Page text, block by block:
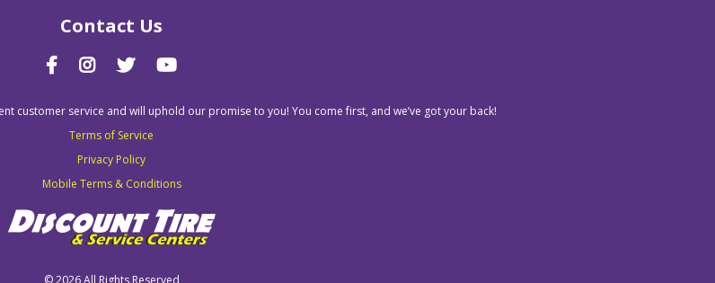
Contact Us
customer service and will uphold our promise to you! You come first, and we’ve got your back!
Terms of Service
Privacy Policy
Mobile Terms & Conditions
©2026 All Rights Reserved